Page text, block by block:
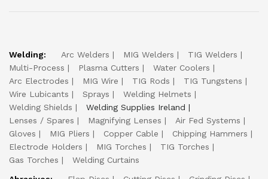
Welding: Arc Welders MIG Welders
TIG Welders
Multi-Process
Plasma Cutters
Water Coolers
Arc Electrodes
MIG Wire TIG Rods
TIG Tungstens
Wire Lubicants
Sprays
Welding Helmets
Welding Shields
Welding Supplies Ireland
Lenses / Spares
Magnifying Lenses
Air Fed Systems
Gloves
MIG Pliers Copper Cable
Chipping Hammers
Electrode Holders
MIG Torches
TIG Torches
Gas Torches
Welding Curtains